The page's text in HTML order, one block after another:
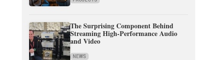
The Surprising Component Behind
Streaming High-Performance Audio
and Video
NEWS